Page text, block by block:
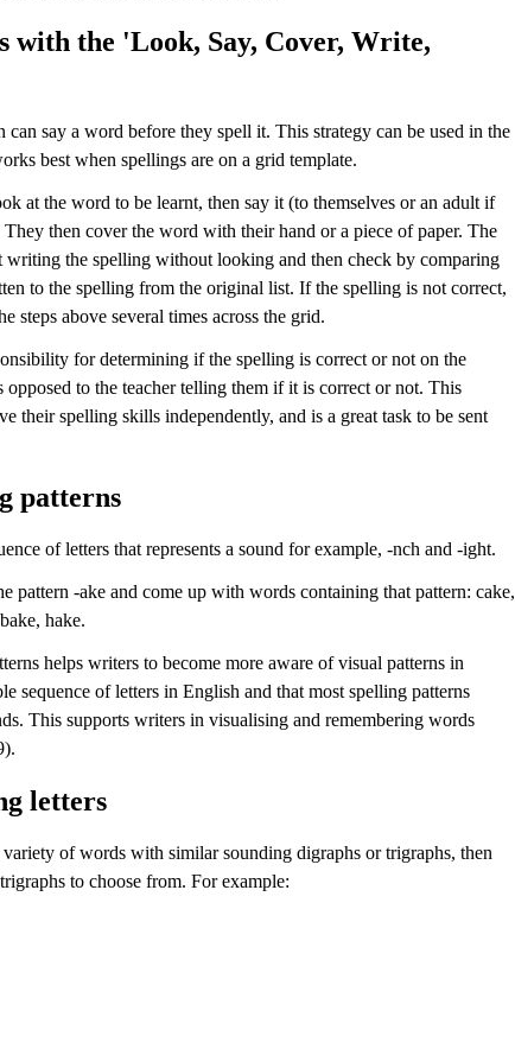
with the 'Look, Say, Cover, Write,
say a word before they spell it. This strategy can be used in the
best when spellings are on a grid template.
at the word to be learnt, then say it (to themselves or an adult if
then cover the word with their hand or a piece of paper. The
writing the spelling without looking and then check by comparing
to the spelling from the original list. If the spelling is not correct,
steps above several times across the grid.
for determining if the spelling is correct or not on the
opposed to the teacher telling them if it is correct or not. This
their spelling skills independently, and is a great task to be sent
patterns
of letters that represents a sound for example, -nch and -ight.
pattern -ake and come up with words containing that pattern: cake,
hake.
helps writers to become more aware of visual patterns in
sequence of letters in English and that most spelling patterns
This supports writers in visualising and remembering words
letters
of words with similar sounding digraphs or trigraphs, then
to choose from. For example: